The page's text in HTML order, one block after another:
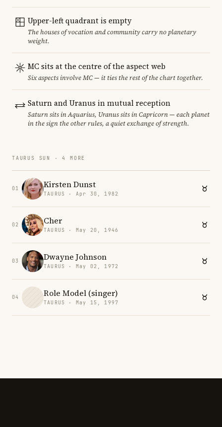
Upper-left quadrant is empty
The houses of vocation and community carry no planetary
weight.
MC sits at the centre of the aspect web
Six aspects involve MC — it ties the rest of the chart together.
Saturn and Uranus in mutual reception
Saturn sits in Aquarius, Uranus sits in Capricorn — each planet
in the sign the other rules, a quiet exchange of strength.
TAURUS SUN · 4 MORE
01 Kirsten Dunst
TAURUS · Apr 30, 1982
02 Cher
TAURUS · May 20, 1946
03 Dwayne Johnson
TAURUS · May 02, 1972
04 Role Model (singer)
TAURUS · May 15, 1997